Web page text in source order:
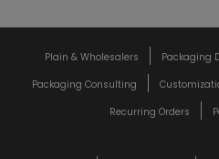
Plain & Wholesalers Packaging
Packaging Consulting
Recurring Orders